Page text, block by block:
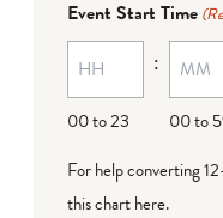
MM
dash
DD
Event Start Time
00 to 23
:
00 to
For help converting
this chart here.